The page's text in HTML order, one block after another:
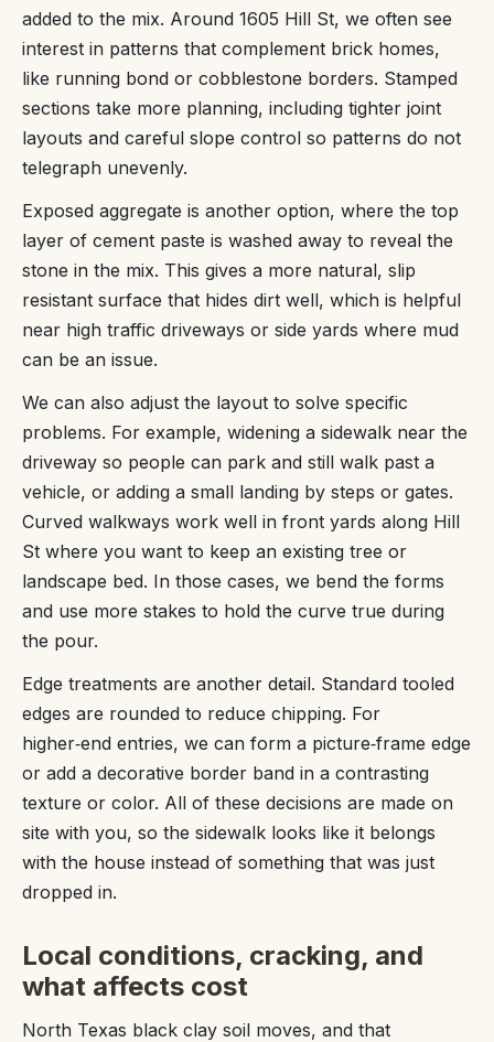
added to the mix. Around 1605 Hill St, we often see
interest in patterns that complement brick homes,
like running bond or cobblestone borders. Stamped
sections take more planning, including tighter joint
layouts and careful slope control so patterns do not
telegraph unevenly.
Exposed aggregate is another option, where the top
layer of cement paste is washed away to reveal the
stone in the mix. This gives a more natural, slip
resistant surface that hides dirt well, which is helpful
near high traffic driveways or side yards where mud
can be an issue.
We can also adjust the layout to solve specific
problems. For example, widening a sidewalk near the
driveway so people can park and still walk past a
vehicle, or adding a small landing by steps or gates.
Curved walkways work well in front yards along Hill
St where you want to keep an existing tree or
landscape bed. In those cases, we bend the forms
and use more stakes to hold the curve true during
the pour.
Edge treatments are another detail. Standard tooled
edges are rounded to reduce chipping. For
higher‑end entries, we can form a picture‑frame edge
or add a decorative border band in a contrasting
texture or color. All of these decisions are made on
site with you, so the sidewalk looks like it belongs
with the house instead of something that was just
dropped in.
Local conditions, cracking, and
what affects cost
North Texas black clay soil moves, and that